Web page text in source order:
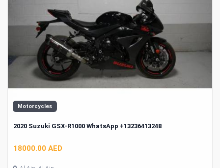
Motorcycles
2020 Suzuki GSX-R1000 WhatsApp +13236413248
18000.00 AED